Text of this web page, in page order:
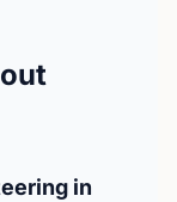
in